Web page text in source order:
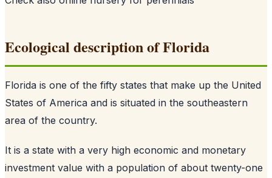
Ecological description of Florida
Florida is one of the fifty states that make up the United
States of America and is situated in the southeastern
area of the country.
It is a state with a very high economic and monetary
investment value with a population of about twenty-one